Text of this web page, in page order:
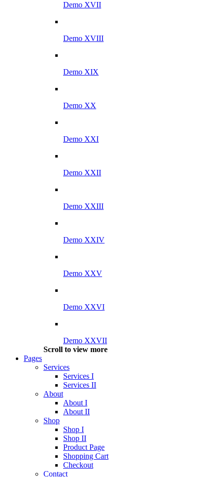
Demo XVII
Demo XVIII
Demo XIX
Demo XX
Demo XXI
Demo XXII
Demo XXIII
Demo XXIV
Demo XXV
Demo XXVI
Demo XXVII
Scroll to view more
Pages
Services
Services I
Services II
About
About I
About II
Shop
Shop I
Shop II
Product Page
Shopping Cart
Checkout
Contact